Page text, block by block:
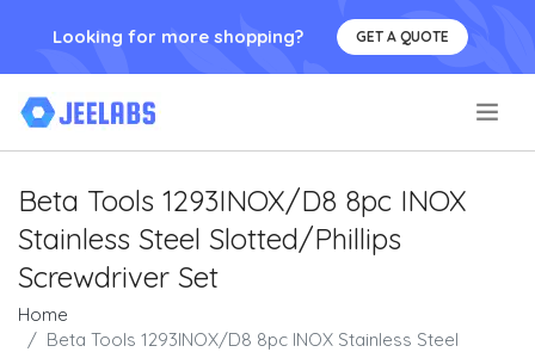
Looking for more shopping? GET A QUOTE
Beta Tools 1293INOX/D8 8pc INOX
Stainless Steel Slotted/Phillips
Screwdriver Set
Home
Beta Tools 1293INOX/D8 8pc INOX Stainless Steel